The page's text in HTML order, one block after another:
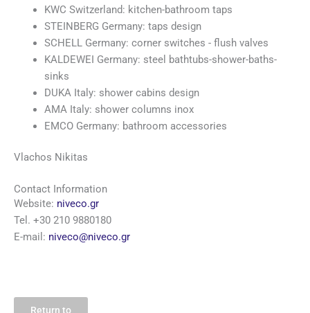
KWC Switzerland: kitchen-bathroom taps
STEINBERG Germany: taps design
SCHELL Germany: corner switches - flush valves
KALDEWEI Germany: steel bathtubs-shower-baths-
sinks
DUKA Italy: shower cabins design
AMA Italy: shower columns inox
EMCO Germany: bathroom accessories
Vlachos Nikitas
Contact Information
Website: niveco.gr
Tel. +30 210 9880180
E-mail: niveco@niveco.gr
Return to